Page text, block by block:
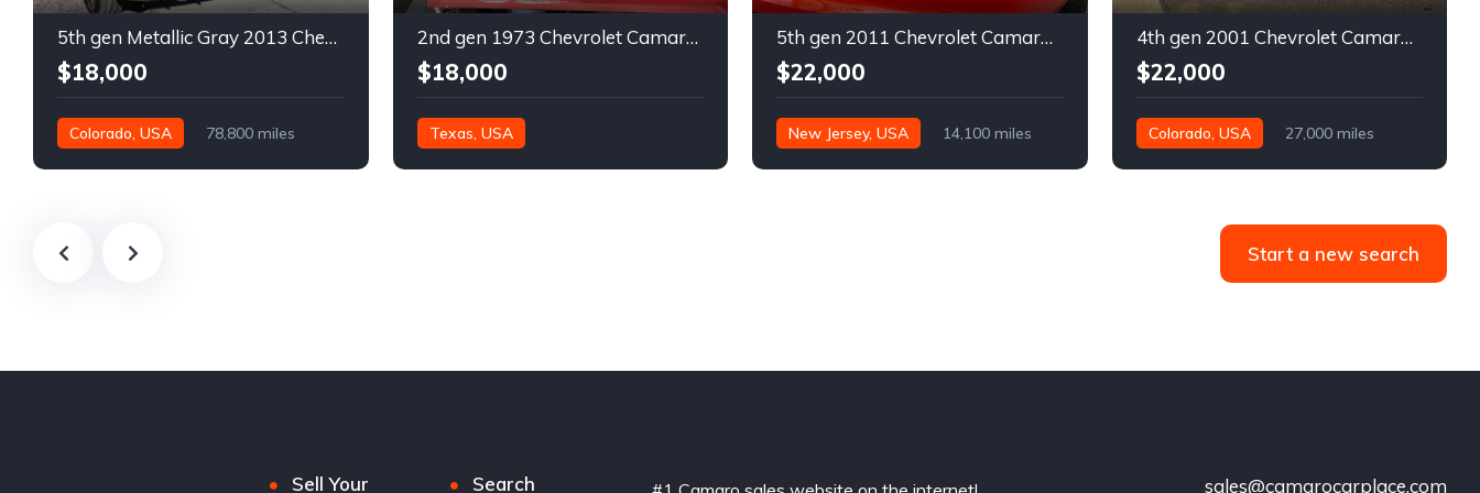
5th gen Metallic Gray 2013 Chevrolet Camaro 1SS auto For Sale
$18,000
Colorado, USA 78,800 miles
2nd gen 1973 Chevrolet Camaro Z28 restoration project For Sale
$18,000
Texas, USA
5th gen 2011 Chevrolet Camaro 2LT convertible For Sale
$22,000
New Jersey, USA 14,100 miles
4th gen 2001 Chevrolet Camaro SS low miles automatic For Sale
$22,000
Colorado, USA 27,000 miles
Start a new search
Sell Your Search sales@camarocarplace.com